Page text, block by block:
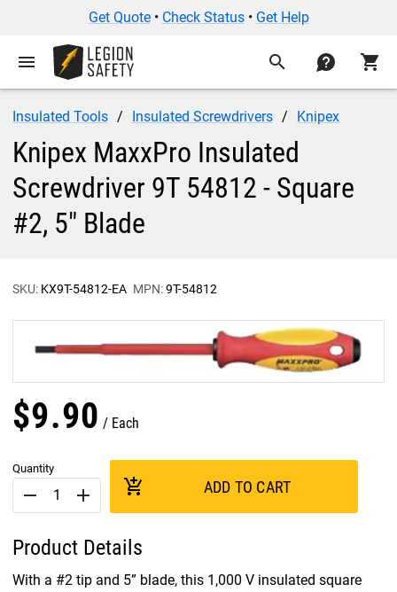
Get Quote• Check Status• Get Help
menu search contact shopping_cart
Insulated Tools Insulated Screwdrivers Knipex
Knipex MaxxPro Insulated
Screwdriver 9T 54812 - Square
#2, 5" Blade
SKU: KX9T-54812-EA MPN:9T-54812
$9.90 Each
Quantity
remove add add_shopping_cart ADD TO CART
Product Details
With a #2 tip and 5” blade, this 1,000 V insulated square